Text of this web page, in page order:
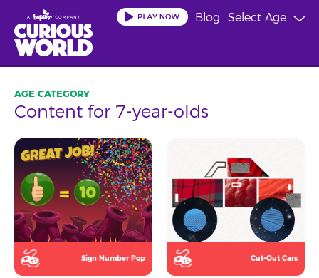
main
content
Select Age
Blog
Content for 7-year-olds
Sign Number Pop Cut-Out Cars